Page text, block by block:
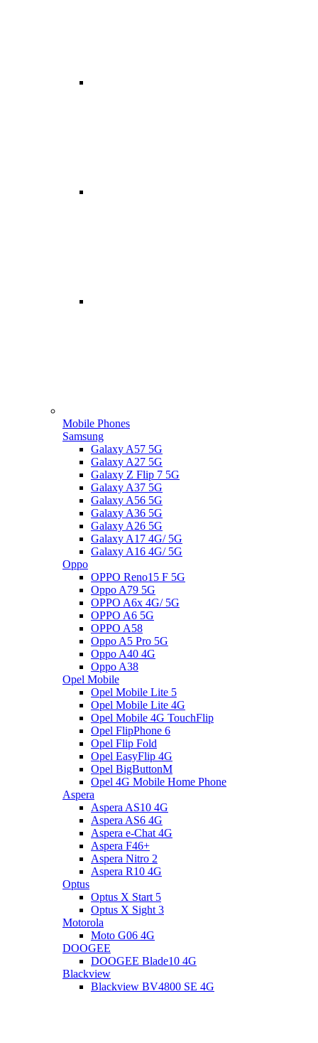
Mobile Phones
Samsung
Galaxy A57 5G
Galaxy A27 5G
Galaxy Z Flip 7 5G
Galaxy A37 5G
Galaxy A56 5G
Galaxy A36 5G
Galaxy A26 5G
Galaxy A17 4G/ 5G
Galaxy A16 4G/ 5G
Oppo
OPPO Reno15 F 5G
Oppo A79 5G
OPPO A6x 4G/ 5G
OPPO A6 5G
OPPO A58
Oppo A5 Pro 5G
Oppo A40 4G
Oppo A38
Opel Mobile
Opel Mobile Lite 5
Opel Mobile Lite 4G
Opel Mobile 4G TouchFlip
Opel FlipPhone 6
Opel Flip Fold
Opel EasyFlip 4G
Opel BigButtonM
Opel 4G Mobile Home Phone
Aspera
Aspera AS10 4G
Aspera AS6 4G
Aspera e-Chat 4G
Aspera F46+
Aspera Nitro 2
Aspera R10 4G
Optus
Optus X Start 5
Optus X Sight 3
Motorola
Moto G06 4G
DOOGEE
DOOGEE Blade10 4G
Blackview
Blackview BV4800 SE 4G